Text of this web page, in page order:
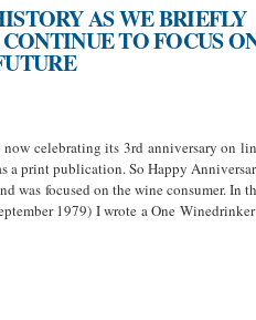
AS WE BRIEFLY
TO FOCUS
celebrating its 3rd anniversary on
a print publication. So Happy
was focused on the wine consumer. In
1979) I wrote a One